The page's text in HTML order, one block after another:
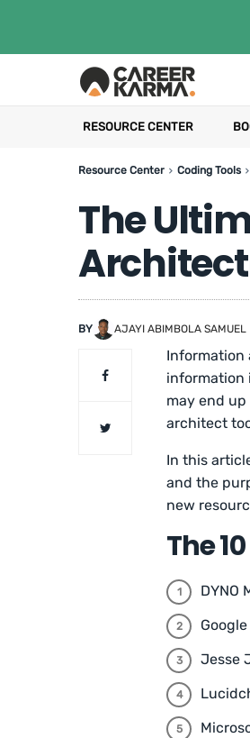
RESOURCE CENTER
Resource Center Coding Tools
The
BY AJAYI ABIMBOLA SAMUEL
Information
information
may end
architect
In this
and the
new
The
DYNO
Jesse